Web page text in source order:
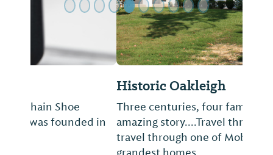
Historic Oakleigh
Three centuries, four families, one
amazing story....Travel through time as you
travel through one of Mobile’s oldest and